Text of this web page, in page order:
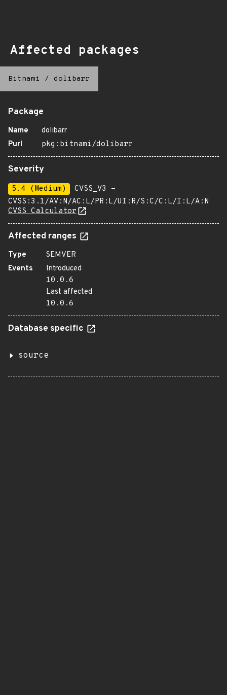
Affected packages
Bitnami / dolibarr
Package
Name
dolibarr
Purl
pkg:bitnami/dolibarr
Severity
5.4 (Medium)
CVSS_V3 -
CVSS:3.1/AV:N/AC:L/PR:L/UI:R/S:C/C:L/I:L/A:N
CVSS Calculator
Affected ranges
Type
SEMVER
Events
Introduced
10.0.6
Last affected
10.0.6
Database specific
source